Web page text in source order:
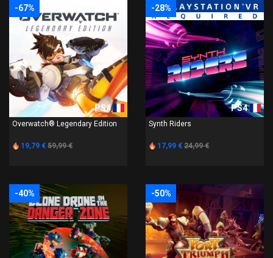
-67%
PS4
Overwatch® Legendary Edition
19,79 € 59,99 €
-28%
PS4
Synth Riders
17,99 € 24,99 €
-40% -50%